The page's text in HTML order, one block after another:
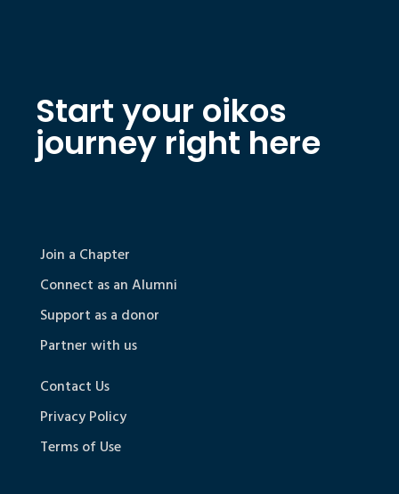
Start your oikos
journey right here
Join a Chapter
Connect as an Alumni
Support as a donor
Partner with us
Contact Us
Privacy Policy
Terms of Use